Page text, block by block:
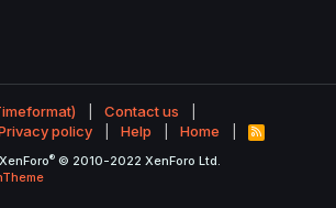
Contact us
policy Help Home
R
S
® © 2010-2022 XenForo Ltd.